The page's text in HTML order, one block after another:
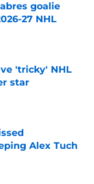
goalie
27 NHL
'tricky' NHL
star
Alex Tuch